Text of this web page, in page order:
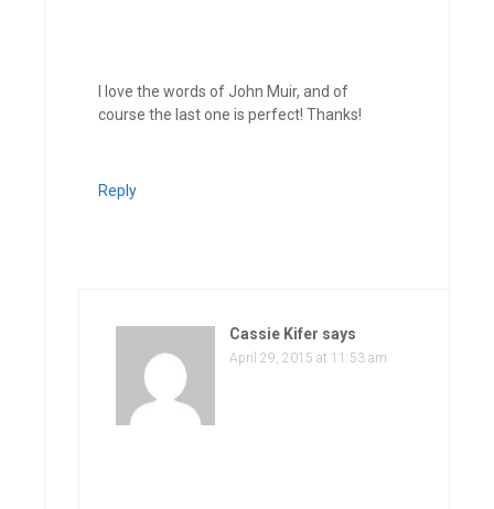
I love the words of John Muir, and of
course the last one is perfect! Thanks!
Reply
Cassie Kifer says
April 29, 2015 at 11:53 am